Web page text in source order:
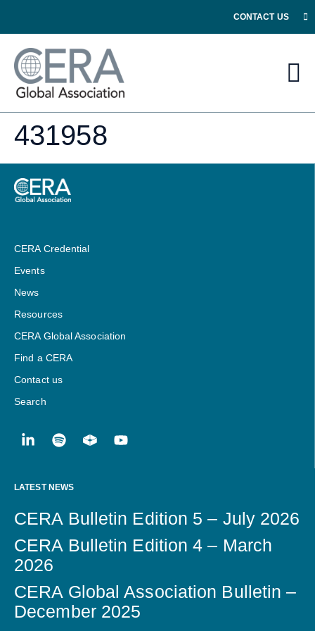
CONTACT US
431958
CERA Credential
Events
News
Resources
CERA Global Association
Find a CERA
Contact us
Search
LATEST NEWS
CERA Bulletin Edition 5 – July 2026
CERA Bulletin Edition 4 – March
2026
CERA Global Association Bulletin –
December 2025